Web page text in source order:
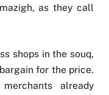
as they call
shops in the souq,
for the price.
already